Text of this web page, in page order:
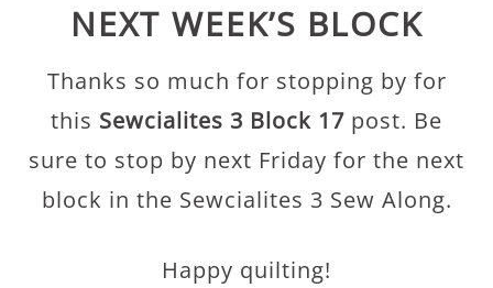
NEXT WEEK’S BLOCK
Thanks so much for stopping by for
this Sewcialites 3 Block 17 post. Be
sure to stop by next Friday for the next
block in the Sewcialites 3 Sew Along.
Happy quilting!